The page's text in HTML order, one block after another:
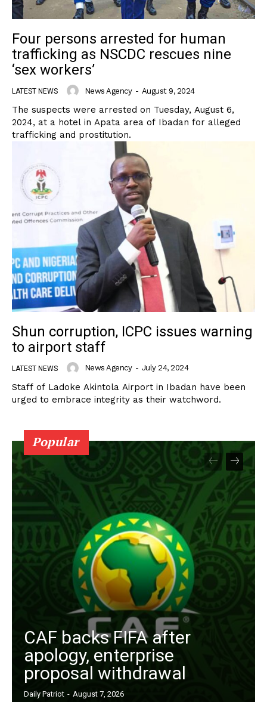
News Week
Magazine PRO
Four persons arrested for human
trafficking as NSCDC rescues nine
‘sex workers’
LATEST NEWS News Agency - August 9, 2024
The suspects were arrested on Tuesday, August 6,
2024, at a hotel in Apata area of Ibadan for alleged
trafficking and prostitution.
Shun corruption, ICPC issues warning
to airport staff
LATEST NEWS News Agency - July 24, 2024
Staff of Ladoke Akintola Airport in Ibadan have been
urged to embrace integrity as their watchword.
Popular
CAF backs FIFA after
apology, enterprise
proposal withdrawal
Daily Patriot - August 7, 2026